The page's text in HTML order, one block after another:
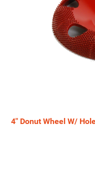
4" Donut Wheel W/